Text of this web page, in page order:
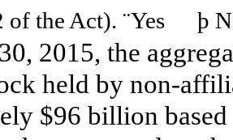
of the Act). ¨Yes þ
2015, the
held by non-
$96 billion